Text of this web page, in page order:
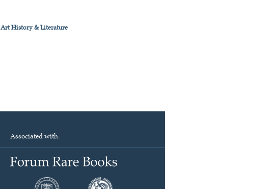
Art History & Literature
Associated with: